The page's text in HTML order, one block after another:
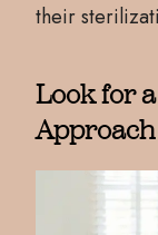
their
Look for
Approach